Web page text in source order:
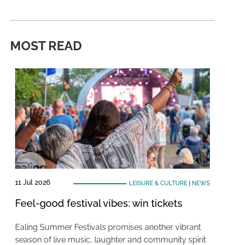
MOST READ
11 Jul 2026 LEISURE & CULTURE| NEWS
Feel-good festival vibes: win tickets
Ealing Summer Festivals promises another vibrant
season of live music, laughter and community spirit